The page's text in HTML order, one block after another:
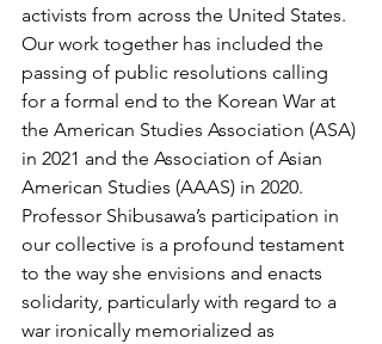
activists from across the United States.
Our work together has included the
passing of public resolutions calling
for a formal end to the Korean War at
the American Studies Association (ASA)
in 2021 and the Association of Asian
American Studies (AAAS) in 2020.
Professor Shibusawa’s participation in
our collective is a profound testament
to the way she envisions and enacts
solidarity, particularly with regard to a
war ironically memorialized as